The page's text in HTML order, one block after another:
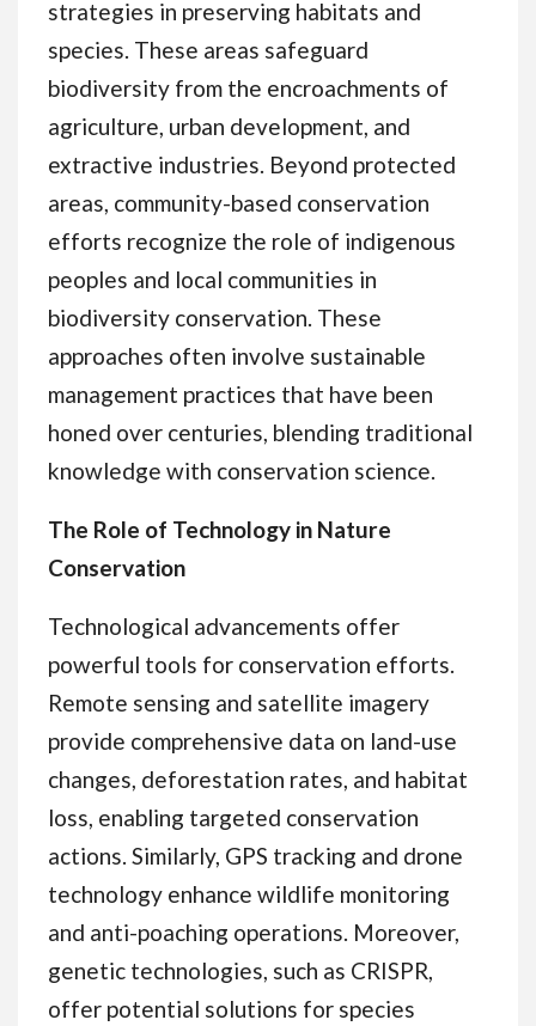
strategies in preserving habitats and
species. These areas safeguard
biodiversity from the encroachments of
agriculture, urban development, and
extractive industries. Beyond protected
areas, community-based conservation
efforts recognize the role of indigenous
peoples and local communities in
biodiversity conservation. These
approaches often involve sustainable
management practices that have been
honed over centuries, blending traditional
knowledge with conservation science.
The Role of Technology in Nature
Conservation
Technological advancements offer
powerful tools for conservation efforts.
Remote sensing and satellite imagery
provide comprehensive data on land-use
changes, deforestation rates, and habitat
loss, enabling targeted conservation
actions. Similarly, GPS tracking and drone
technology enhance wildlife monitoring
and anti-poaching operations. Moreover,
genetic technologies, such as CRISPR,
offer potential solutions for species